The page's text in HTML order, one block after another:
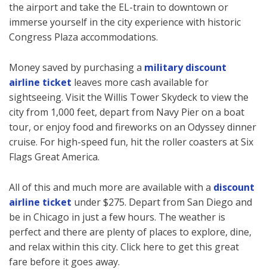
the airport and take the EL-train to downtown or
immerse yourself in the city experience with historic
Congress Plaza accommodations.
Money saved by purchasing a military discount
airline ticket leaves more cash available for
sightseeing. Visit the Willis Tower Skydeck to view the
city from 1,000 feet, depart from Navy Pier on a boat
tour, or enjoy food and fireworks on an Odyssey dinner
cruise. For high-speed fun, hit the roller coasters at Six
Flags Great America.
All of this and much more are available with a discount
airline ticket under $275. Depart from San Diego and
be in Chicago in just a few hours. The weather is
perfect and there are plenty of places to explore, dine,
and relax within this city. Click here to get this great
fare before it goes away.